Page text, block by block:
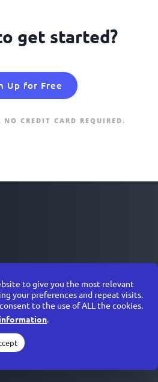
get started?
Up for Free
NO CREDIT CARD REQUIRED.
to give you the most relevant
your preferences and repeat visits.
to the use of ALL the cookies.
.